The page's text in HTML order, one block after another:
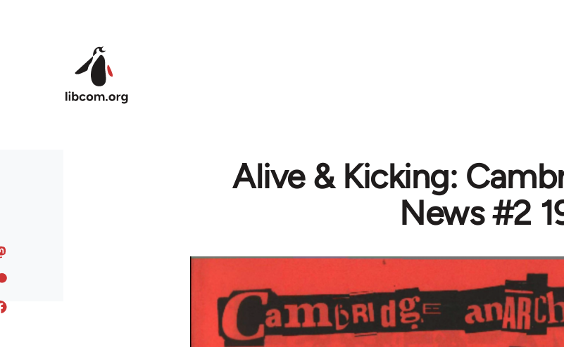
Alive & Kicking:
News #2